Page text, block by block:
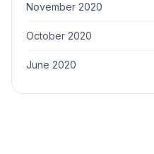
November 2020
October 2020
June 2020